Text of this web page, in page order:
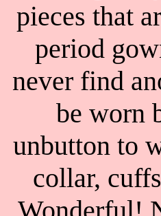
pieces that
period
never find
be worn
unbutton to
collar,